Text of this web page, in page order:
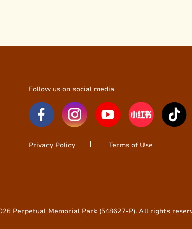
Follow us on social media
Privacy Policy Terms of Use
Perpetual Memorial Park (548627-P). All rights